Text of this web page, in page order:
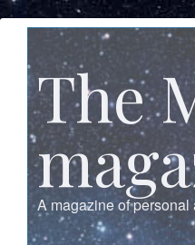
The
A magazine of